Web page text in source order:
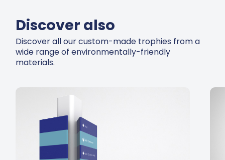
Discover also
Discover all our custom-made trophies from a
wide range of environmentally-friendly
materials.